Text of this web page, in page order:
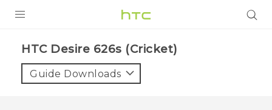
VIVE
HTC Desire 626s (Cricket)‎
Guide Downloads